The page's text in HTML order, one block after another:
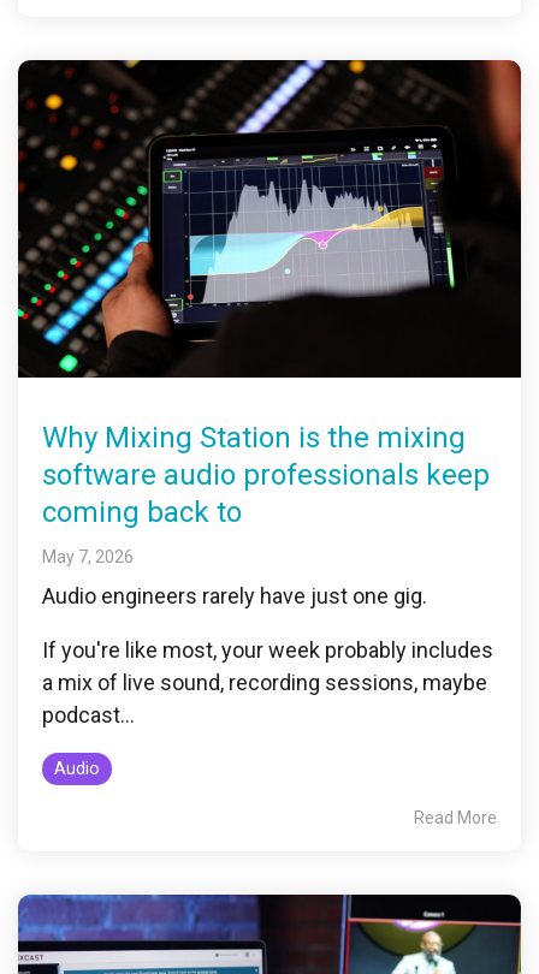
Why Mixing Station is the mixing
software audio professionals keep
coming back to
May 7, 2026
Audio engineers rarely have just one gig.
If you're like most, your week probably includes
a mix of live sound, recording sessions, maybe
podcast...
Audio
Read More